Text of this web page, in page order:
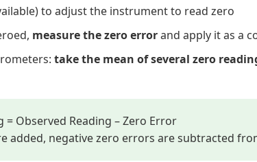
to adjust the instrument to read zero
measure the zero errorand apply it as a
take the mean of several zero
= Observed Reading – Zero Error
added, negative zero errors are subtracted